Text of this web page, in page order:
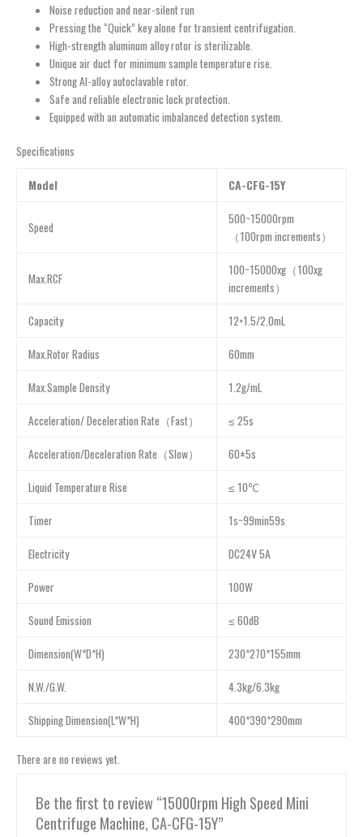
Noise reduction and near-silent run
Pressing the “Quick” key alone for transient centrifugation.
High-strength aluminum alloy rotor is sterilizable.
Unique air duct for minimum sample temperature rise.
Strong Al-alloy autoclavable rotor.
Safe and reliable electronic lock protection.
Equipped with an automatic imbalanced detection system.
Specifications
Model CA-CFG-15Y
Speed
500~15000rpm
（100rpm increments）
Max.RCF
100~15000xg（100xg
increments）
Capacity 12×1.5/2.0mL
Max.Rotor Radius 60mm
Max.Sample Density 1.2g/mL
Acceleration/ Deceleration Rate（Fast） ≤ 25s
Acceleration/Deceleration Rate（Slow） 60±5s
Liquid Temperature Rise ≤ 10℃
Timer 1s~99min59s
Electricity DC24V 5A
Power 100W
Sound Emission ≤ 60dB
Dimension(W*D*H) 230*270*155mm
N.W./G.W. 4.3kg/6.3kg
Shipping Dimension(L*W*H) 400*390*290mm
There are no reviews yet.
Be the first to review “15000rpm High Speed Mini
Centrifuge Machine, CA-CFG-15Y”